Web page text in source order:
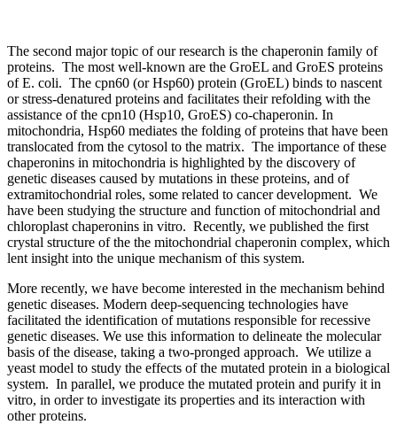
The second major topic of our research is the chaperonin family of
proteins. The most well-known are the GroEL and GroES proteins
of E. coli. The cpn60 (or Hsp60) protein (GroEL) binds to nascent
or stress-denatured proteins and facilitates their refolding with the
assistance of the cpn10 (Hsp10, GroES) co-chaperonin. In
mitochondria, Hsp60 mediates the folding of proteins that have been
translocated from the cytosol to the matrix. The importance of these
chaperonins in mitochondria is highlighted by the discovery of
genetic diseases caused by mutations in these proteins, and of
extramitochondrial roles, some related to cancer development. We
have been studying the structure and function of mitochondrial and
chloroplast chaperonins in vitro. Recently, we published the first
crystal structure of the the mitochondrial chaperonin complex, which
lent insight into the unique mechanism of this system.
More recently, we have become interested in the mechanism behind
genetic diseases. Modern deep-sequencing technologies have
facilitated the identification of mutations responsible for recessive
genetic diseases. We use this information to delineate the molecular
basis of the disease, taking a two-pronged approach. We utilize a
yeast model to study the effects of the mutated protein in a biological
system. In parallel, we produce the mutated protein and purify it in
vitro, in order to investigate its properties and its interaction with
other proteins.